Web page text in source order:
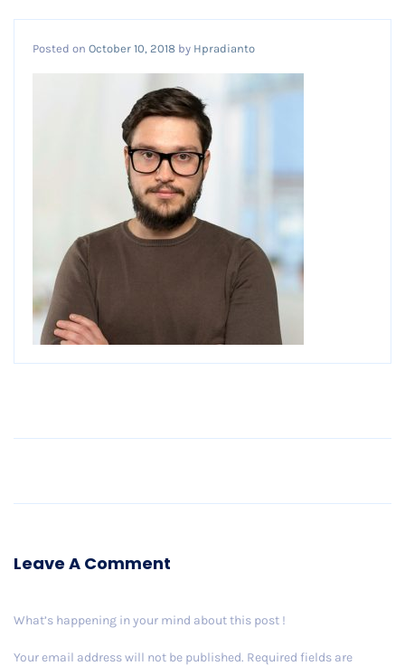
Posted on October 10, 2018 by Hpradianto
Leave A Comment
What’s happening in your mind about this post !
Your email address will not be published. Required fields are